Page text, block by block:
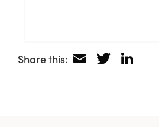
Share this: EmailTwitter